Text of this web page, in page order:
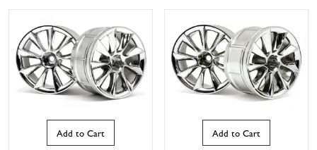
Add to Cart Add to Cart